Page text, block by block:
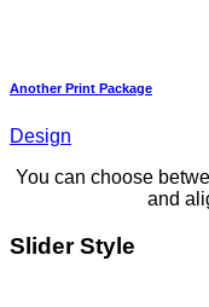
Another Print Package
Design
You can choose
and
Slider Style